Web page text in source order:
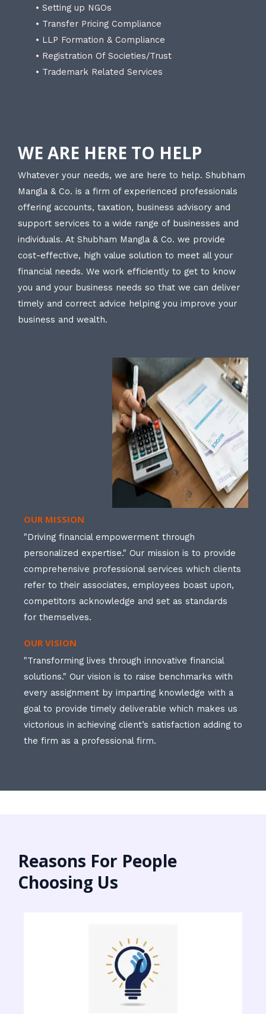
• Setting up NGOs
• Transfer Pricing Compliance
• LLP Formation & Compliance
• Registration Of Societies/Trust
• Trademark Related Services
WE ARE HERE TO HELP
Whatever your needs, we are here to help. Shubham
Mangla & Co. is a firm of experienced professionals
offering accounts, taxation, business advisory and
support services to a wide range of businesses and
individuals. At Shubham Mangla & Co. we provide
cost-effective, high value solution to meet all your
financial needs. We work efficiently to get to know
you and your business needs so that we can deliver
timely and correct advice helping you improve your
business and wealth.
OUR MISSION
"Driving financial empowerment through
personalized expertise." Our mission is to provide
comprehensive professional services which clients
refer to their associates, employees boast upon,
competitors acknowledge and set as standards
for themselves.
OUR VISION
"Transforming lives through innovative financial
solutions." Our vision is to raise benchmarks with
every assignment by imparting knowledge with a
goal to provide timely deliverable which makes us
victorious in achieving client’s satisfaction adding to
the firm as a professional firm.
Reasons For People
Choosing Us